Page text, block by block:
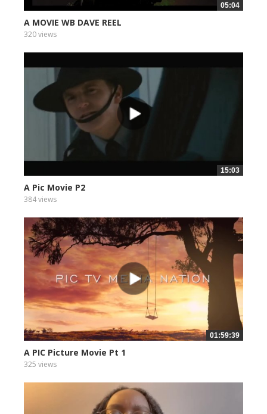
05:04
A MOVIE WB DAVE REEL
320 views
15:03
A Pic Movie P2
384 views
01:59:39
A PIC Picture Movie Pt 1
325 views